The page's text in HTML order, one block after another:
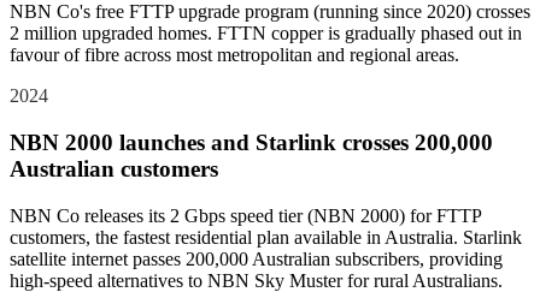
NBN Co's free FTTP upgrade program (running since 2020) crosses
2 million upgraded homes. FTTN copper is gradually phased out in
favour of fibre across most metropolitan and regional areas.
2024
NBN 2000 launches and Starlink crosses 200,000
Australian customers
NBN Co releases its 2 Gbps speed tier (NBN 2000) for FTTP
customers, the fastest residential plan available in Australia. Starlink
satellite internet passes 200,000 Australian subscribers, providing
high-speed alternatives to NBN Sky Muster for rural Australians.